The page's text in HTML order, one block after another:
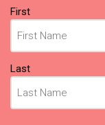
Name
(Required)
First
Last